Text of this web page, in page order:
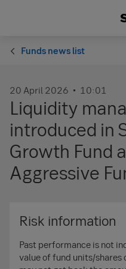
Funds news list
20 April 2026 10:01
Liquidity
introduced in
Growth Fund
Aggressive
Risk information
Past performance is not
value of fund units/shares